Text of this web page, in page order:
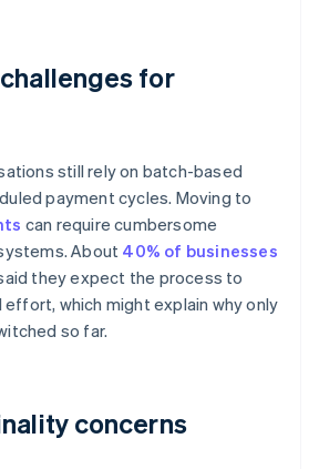
for
still rely on batch-based
payment cycles. Moving to
can require cumbersome
About 40% of businesses
they expect the process to
which might explain why only
so far.
concerns